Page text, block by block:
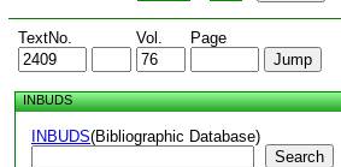
TextNo. Vol. Page
INBUDS
INBUDS(Bibliographic Database)
Search